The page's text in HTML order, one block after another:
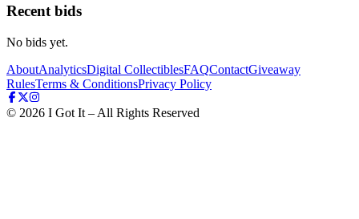
Recent bids
No bids yet.
AboutAnalyticsDigital CollectiblesFAQContactGiveaway
RulesTerms & ConditionsPrivacy Policy
© 2026 I Got It – All Rights Reserved